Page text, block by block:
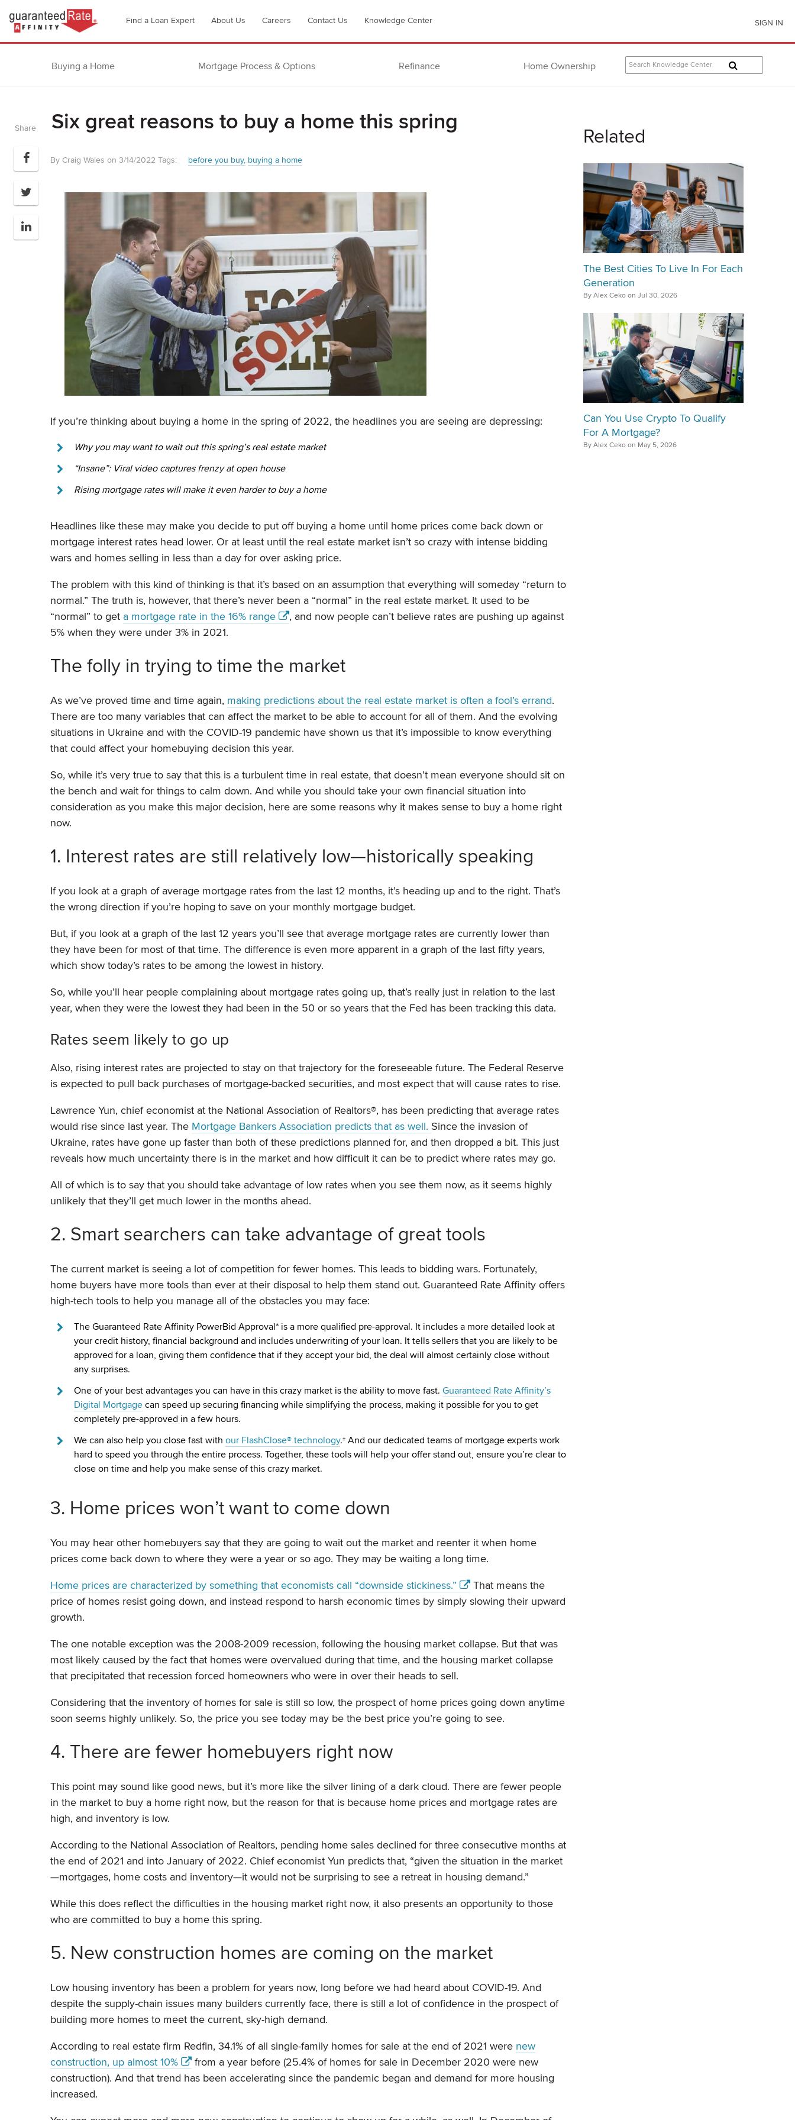
Go
to
Guaranteed
–
Company
Find a Loan Expert About Us Careers Contact Us Knowledge Center SIGN IN
Buying a Home Mortgage Process & Options Refinance Home Ownership
Six great reasons to buy a home this spring
Share
By Craig Wales on 3/14/2022 Tags: before you buy buying a home
If you’re thinking about buying a home in the spring of 2022, the headlines you are seeing are depressing:
Why you may want to wait out this spring’s real estate market
“Insane”: Viral video captures frenzy at open house
Rising mortgage rates will make it even harder to buy a home
Headlines like these may make you decide to put off buying a home until home prices come back down or
mortgage interest rates head lower. Or at least until the real estate market isn’t so crazy with intense bidding
wars and homes selling in less than a day for over asking price.
The problem with this kind of thinking is that it’s based on an assumption that everything will someday “return to
normal.” The truth is, however, that there’s never been a “normal” in the real estate market. It used to be
“normal” to get a mortgage rate in the 16% range
, and now people can’t believe rates are pushing up against
5% when they were under 3% in 2021.
The folly in trying to time the market
As we’ve proved time and time again, making predictions about the real estate market is often a fool’s errand.
There are too many variables that can affect the market to be able to account for all of them. And the evolving
situations in Ukraine and with the COVID-19 pandemic have shown us that it’s impossible to know everything
that could affect your homebuying decision this year.
So, while it’s very true to say that this is a turbulent time in real estate, that doesn’t mean everyone should sit on
the bench and wait for things to calm down. And while you should take your own financial situation into
consideration as you make this major decision, here are some reasons why it makes sense to buy a home right
now.
1. Interest rates are still relatively low—historically speaking
If you look at a graph of average mortgage rates from the last 12 months, it’s heading up and to the right. That’s
the wrong direction if you’re hoping to save on your monthly mortgage budget.
But, if you look at a graph of the last 12 years you’ll see that average mortgage rates are currently lower than
they have been for most of that time. The difference is even more apparent in a graph of the last fifty years,
which show today’s rates to be among the lowest in history.
So, while you’ll hear people complaining about mortgage rates going up, that’s really just in relation to the last
year, when they were the lowest they had been in the 50 or so years that the Fed has been tracking this data.
Rates seem likely to go up
Also, rising interest rates are projected to stay on that trajectory for the foreseeable future. The Federal Reserve
is expected to pull back purchases of mortgage-backed securities, and most expect that will cause rates to rise.
Lawrence Yun, chief economist at the National Association of Realtors®, has been predicting that average rates
would rise since last year. The Mortgage Bankers Association predicts that as well. Since the invasion of
Ukraine, rates have gone up faster than both of these predictions planned for, and then dropped a bit. This just
reveals how much uncertainty there is in the market and how difficult it can be to predict where rates may go.
All of which is to say that you should take advantage of low rates when you see them now, as it seems highly
unlikely that they’ll get much lower in the months ahead.
2. Smart searchers can take advantage of great tools
The current market is seeing a lot of competition for fewer homes. This leads to bidding wars. Fortunately,
home buyers have more tools than ever at their disposal to help them stand out. Guaranteed Rate Affinity offers
high-tech tools to help you manage all of the obstacles you may face:
The Guaranteed Rate Affinity PowerBid Approval* is a more qualified pre-approval. It includes a more detailed look at
your credit history, financial background and includes underwriting of your loan. It tells sellers that you are likely to be
approved for a loan, giving them confidence that if they accept your bid, the deal will almost certainly close without
any surprises.
One of your best advantages you can have in this crazy market is the ability to move fast. Guaranteed Rate Affinity’s
Digital Mortgage can speed up securing financing while simplifying the process, making it possible for you to get
completely pre-approved in a few hours.
We can also help you close fast with our FlashClose® technology.† And our dedicated teams of mortgage experts work
hard to speed you through the entire process. Together, these tools will help your offer stand out, ensure you’re clear to
close on time and help you make sense of this crazy market.
3. Home prices won’t want to come down
You may hear other homebuyers say that they are going to wait out the market and reenter it when home
prices come back down to where they were a year or so ago. They may be waiting a long time.
Home prices are characterized by something that economists call “downside stickiness.”
That means the
price of homes resist going down, and instead respond to harsh economic times by simply slowing their upward
growth.
The one notable exception was the 2008-2009 recession, following the housing market collapse. But that was
most likely caused by the fact that homes were overvalued during that time, and the housing market collapse
that precipitated that recession forced homeowners who were in over their heads to sell.
Considering that the inventory of homes for sale is still so low, the prospect of home prices going down anytime
soon seems highly unlikely. So, the price you see today may be the best price you’re going to see.
4. There are fewer homebuyers right now
This point may sound like good news, but it’s more like the silver lining of a dark cloud. There are fewer people
in the market to buy a home right now, but the reason for that is because home prices and mortgage rates are
high, and inventory is low.
According to the National Association of Realtors, pending home sales declined for three consecutive months at
the end of 2021 and into January of 2022. Chief economist Yun predicts that, “given the situation in the market
—mortgages, home costs and inventory—it would not be surprising to see a retreat in housing demand.”
While this does reflect the difficulties in the housing market right now, it also presents an opportunity to those
who are committed to buy a home this spring.
5. New construction homes are coming on the market
Low housing inventory has been a problem for years now, long before we had heard about COVID-19. And
despite the supply-chain issues many builders currently face, there is still a lot of confidence in the prospect of
building more homes to meet the current, sky-high demand.
According to real estate firm Redfin, 34.1% of all single-family homes for sale at the end of 2021 were new
construction, up almost 10%
from a year before (25.4% of homes for sale in December 2020 were new
construction). And that trend has been accelerating since the pandemic began and demand for more housing
increased.
Related
The Best Cities To Live In For Each
Generation
By Alex Ceko on Jul 30, 2026
Can You Use Crypto To Qualify
For A Mortgage?
By Alex Ceko on May 5, 2026